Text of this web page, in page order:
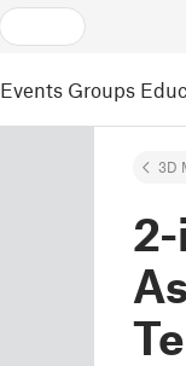
Events Groups
3D